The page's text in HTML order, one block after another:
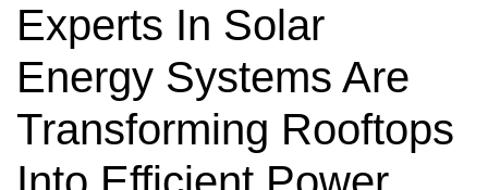
Experts In Solar
Energy Systems Are
Transforming Rooftops